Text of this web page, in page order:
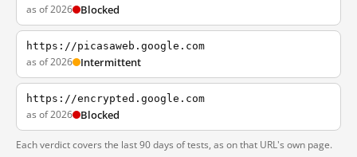
as of 2026 Blocked
https://picasaweb.google.com
as of 2026 Intermittent
https://encrypted.google.com
as of 2026 Blocked
Each verdict covers the last 90 days of tests, as on that URL's own page.